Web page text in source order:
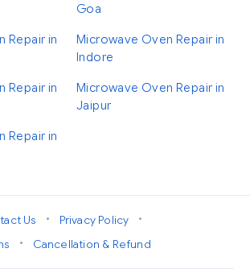
Goa
Repair in
Microwave Oven Repair in
Indore
Repair in
Microwave Oven Repair in
Jaipur
Repair in
Us • Privacy Policy
•
• Cancellation & Refund